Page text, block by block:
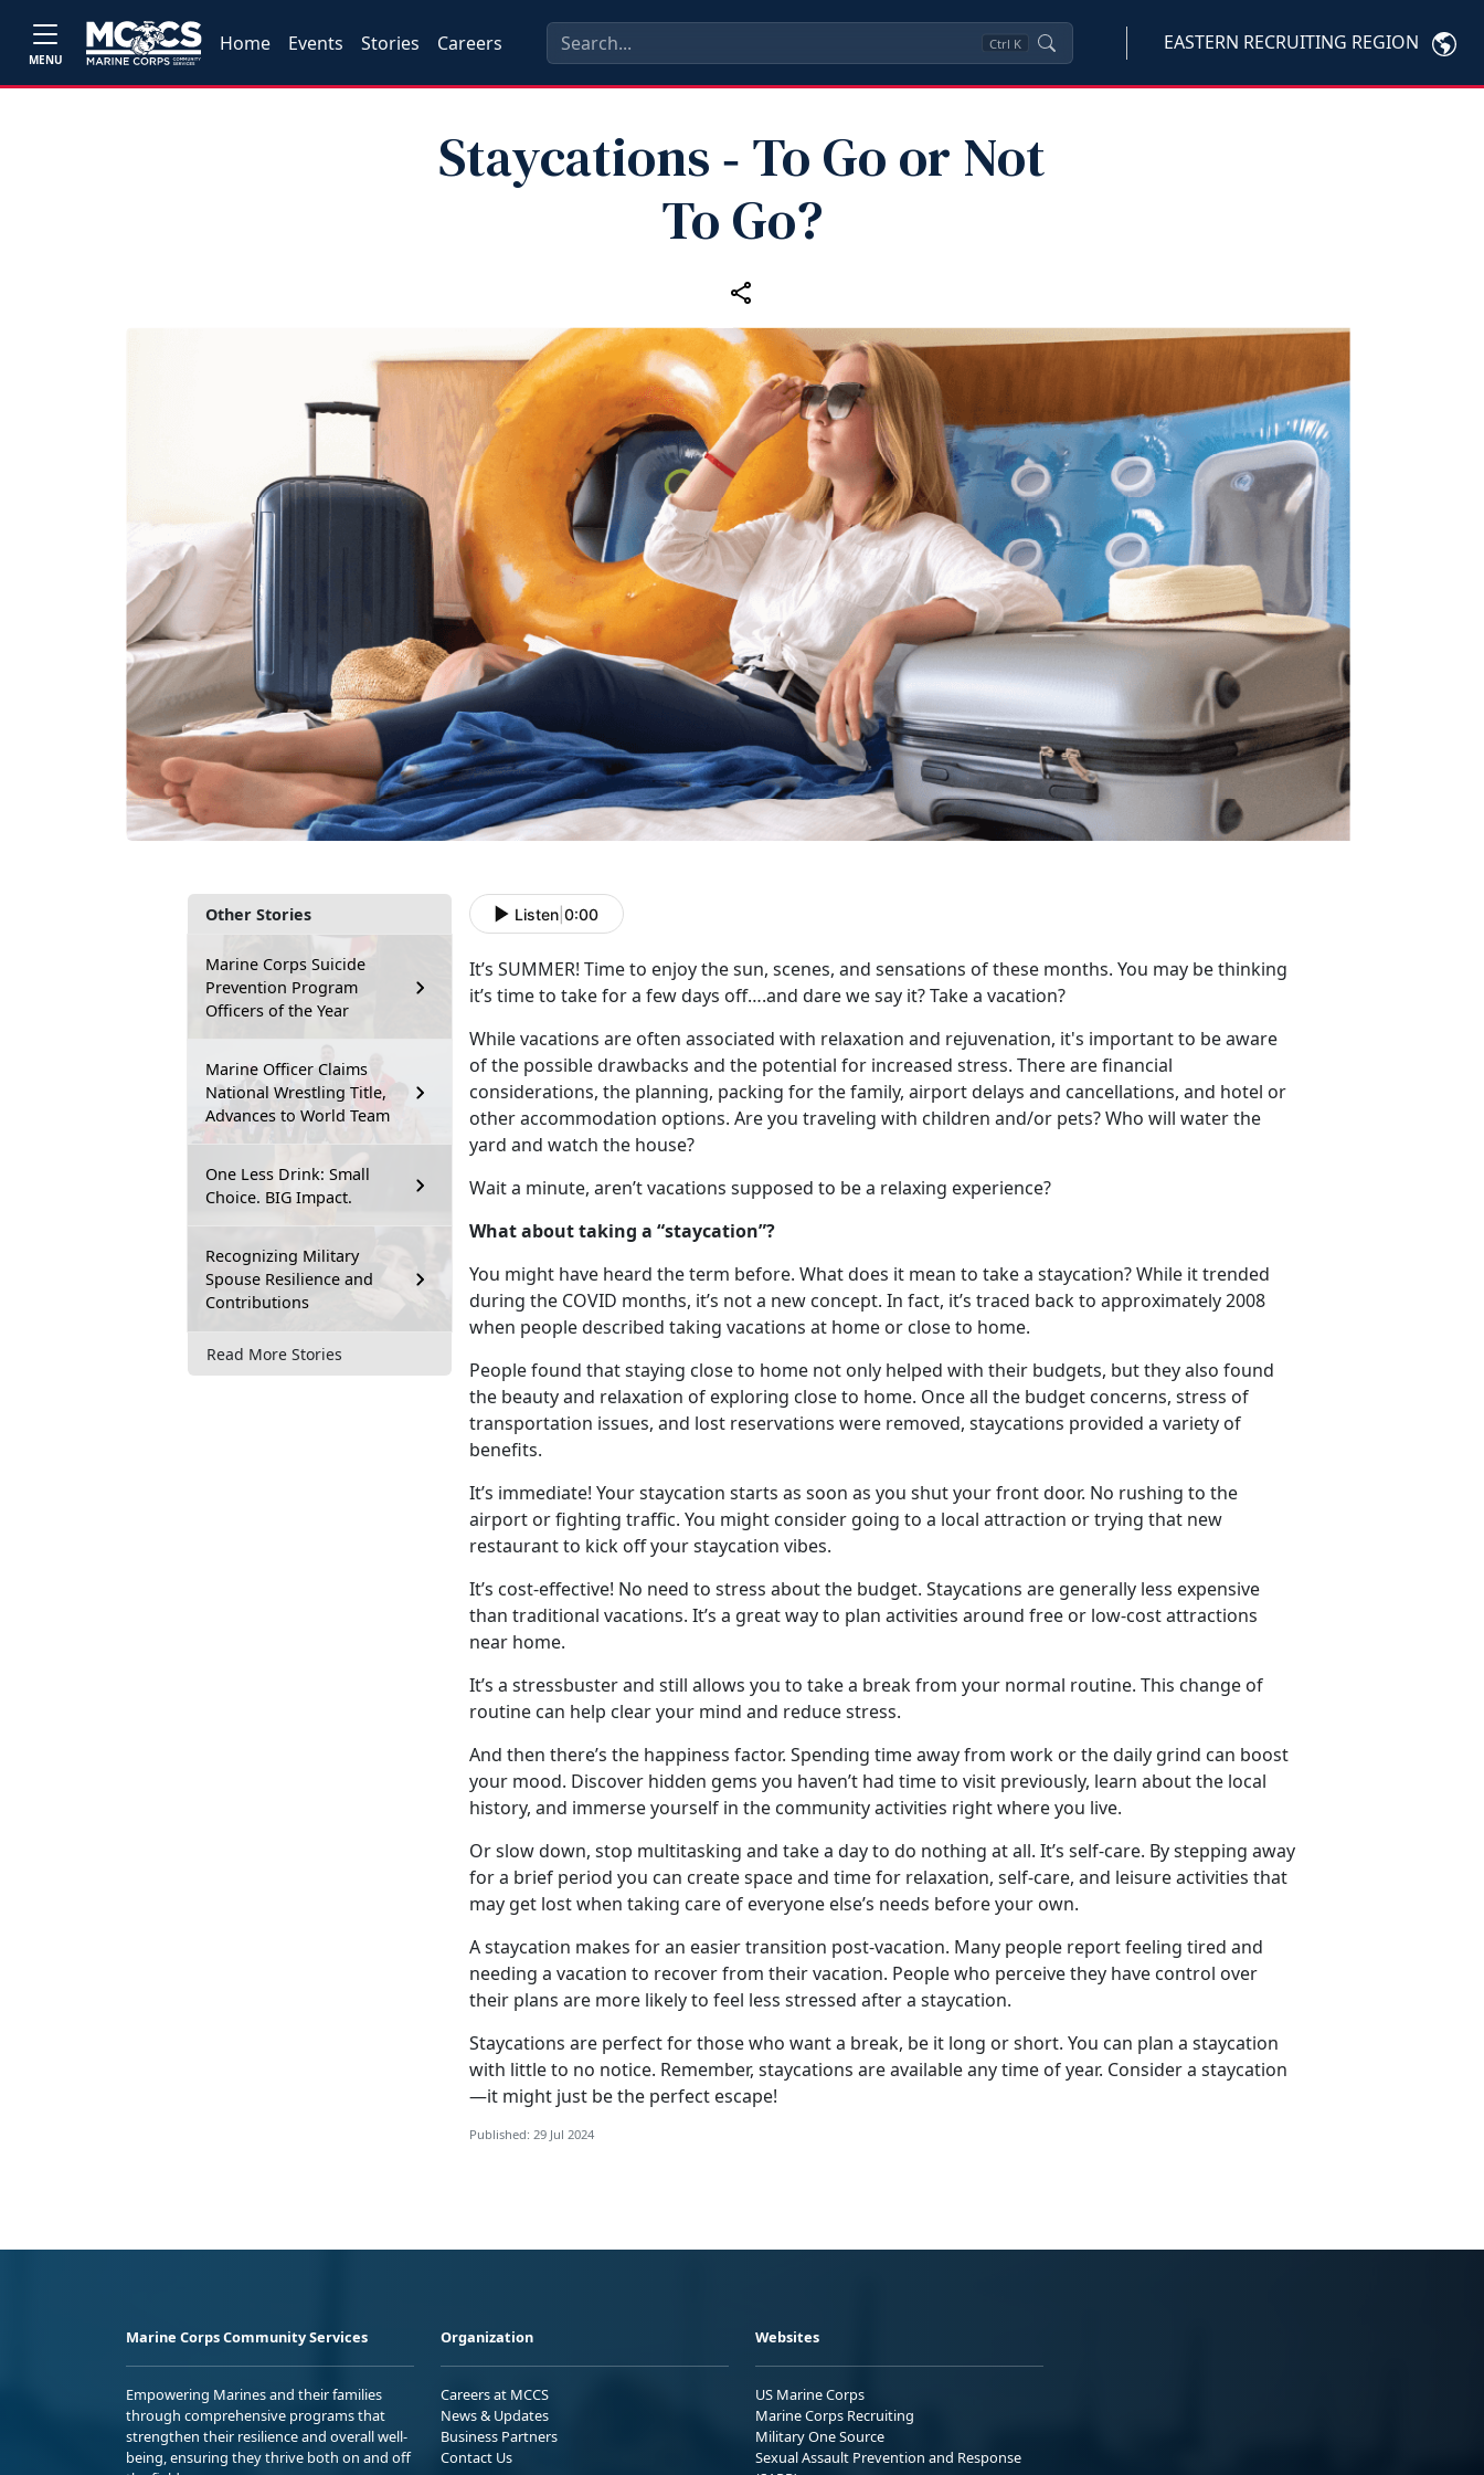
MENU
Home Events Stories Careers Ctrl K EASTERN RECRUITING REGION
Staycations ‑ To Go or Not
To Go?
Other Stories
Marine Corps Suicide
Prevention Program
Officers of the Year
Marine Officer Claims
National Wrestling Title,
Advances to World Team
One Less Drink: Small
Choice. BIG Impact.
Recognizing Military
Spouse Resilience and
Contributions
Read More Stories
Listen 0:00
It’s SUMMER! Time to enjoy the sun, scenes, and sensations of these months. You may be thinking
it’s time to take for a few days off….and dare we say it? Take a vacation?
While vacations are often associated with relaxation and rejuvenation, it's important to be aware
of the possible drawbacks and the potential for increased stress. There are financial
considerations, the planning, packing for the family, airport delays and cancellations, and hotel or
other accommodation options. Are you traveling with children and/or pets? Who will water the
yard and watch the house?
Wait a minute, aren’t vacations supposed to be a relaxing experience?
What about taking a “staycation”?
You might have heard the term before. What does it mean to take a staycation? While it trended
during the COVID months, it’s not a new concept. In fact, it’s traced back to approximately 2008
when people described taking vacations at home or close to home.
People found that staying close to home not only helped with their budgets, but they also found
the beauty and relaxation of exploring close to home. Once all the budget concerns, stress of
transportation issues, and lost reservations were removed, staycations provided a variety of
benefits.
It’s immediate! Your staycation starts as soon as you shut your front door. No rushing to the
airport or fighting traffic. You might consider going to a local attraction or trying that new
restaurant to kick off your staycation vibes.
It’s cost-effective! No need to stress about the budget. Staycations are generally less expensive
than traditional vacations. It’s a great way to plan activities around free or low-cost attractions
near home.
It’s a stressbuster and still allows you to take a break from your normal routine. This change of
routine can help clear your mind and reduce stress.
And then there’s the happiness factor. Spending time away from work or the daily grind can boost
your mood. Discover hidden gems you haven’t had time to visit previously, learn about the local
history, and immerse yourself in the community activities right where you live.
Or slow down, stop multitasking and take a day to do nothing at all. It’s self-care. By stepping away
for a brief period you can create space and time for relaxation, self-care, and leisure activities that
may get lost when taking care of everyone else’s needs before your own.
A staycation makes foran easier transition post-vacation. Many people report feeling tired and
needing a vacation to recover from their vacation. People who perceive they have control over
their plans are more likely to feel less stressed after a staycation.
Staycations are perfect for those who want a break, be it long or short. You can plan a staycation
with little to no notice. Remember, staycations are available any time of year. Consider a staycation
—it might just be the perfect escape!
Published: 29 Jul 2024
Marine Corps Community Services
Empowering Marines and their families
through comprehensive programs that
strengthen their resilience and overall well-
being, ensuring they thrive both on and off
Organization
Careers at MCCS
News & Updates
Business Partners
Contact Us
Websites
US Marine Corps
Marine Corps Recruiting
Military One Source
Sexual Assault Prevention and Response